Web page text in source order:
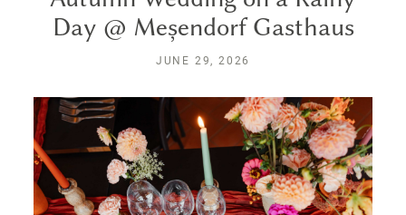
SERVICII & FAQ
PORTOFOLIU
CONTACT
Day @ Meșendorf Gasthaus
JUNE 29, 2026